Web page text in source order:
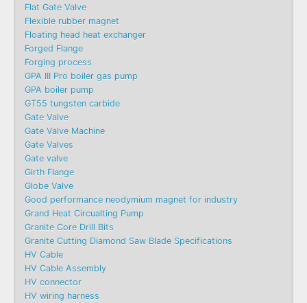
Flat Gate Valve
Flexible rubber magnet
Floating head heat exchanger
Forged Flange
Forging process
GPA III Pro boiler gas pump
GPA boiler pump
GT55 tungsten carbide
Gate Valve
Gate Valve Machine​
Gate Valves
Gate valve
Girth Flange
Globe Valve
Good performance neodymium magnet for industry
Grand Heat Circualting Pump
Granite Core Drill Bits
Granite Cutting Diamond Saw Blade Specifications
HV Cable
HV Cable Assembly
HV connector
HV wiring harness